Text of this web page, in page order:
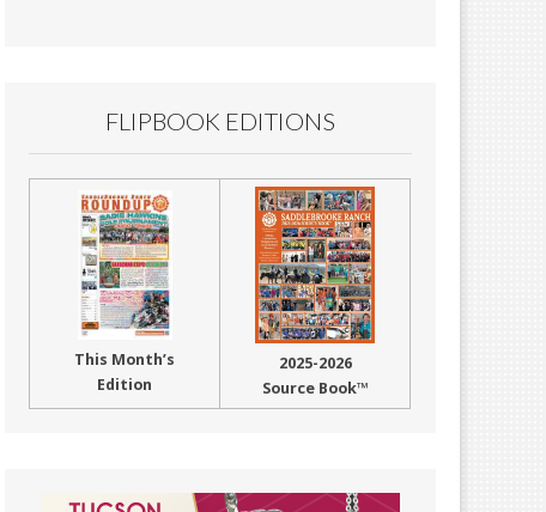
FLIPBOOK EDITIONS
This Month’s
Edition
2025-2026
Source Book™